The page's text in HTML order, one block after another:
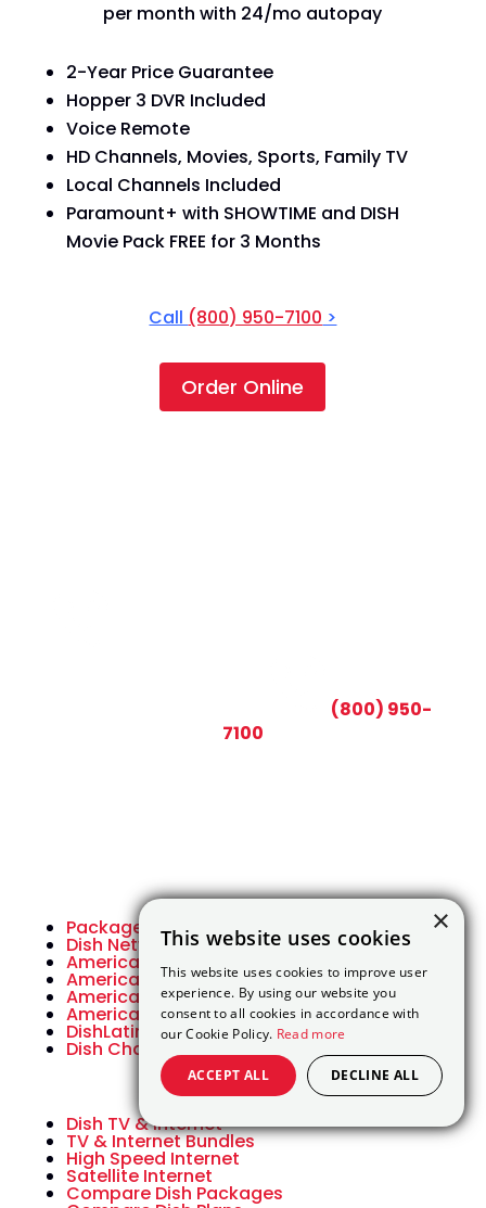
per month with 24/mo autopay
2-Year Price Guarantee
Hopper 3 DVR Included
Voice Remote
HD Channels, Movies, Sports, Family TV
Local Channels Included
Paramount+ with SHOWTIME and DISH
Movie Pack FREE for 3 Months
Call (800) 950-7100 >
Order Online
(800) 950-
7100
Packages
Dish Network Packages
America’s Top 120
America’s Top 120 Plus
America’s Top 200
America’s Top 250
DishLatino Packages
Dish Channel Lineup
Dish TV & Internet
TV & Internet Bundles
High Speed Internet
Satellite Internet
Compare Dish Packages
×
This website uses cookies
This website uses cookies to improve user
experience. By using our website you
consent to all cookies in accordance with
our Cookie Policy. Read more
ACCEPT ALL DECLINE ALL